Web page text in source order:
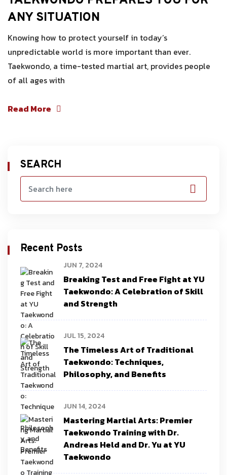
ANY SITUATION
Knowing how to protect yourself in today’s
unpredictable world is more important than ever.
Taekwondo, a time-tested martial art, provides people
of all ages with
Read More
SEARCH
Recent Posts
JUN 7, 2024
Breaking Test and Free Fight at YU
Taekwondo: A Celebration of Skill
and Strength
JUL 15, 2024
The Timeless Art of Traditional
Taekwondo: Techniques,
Philosophy, and Benefits
JUN 14, 2024
Mastering Martial Arts: Premier
Taekwondo Training with Dr.
Andreas Held and Dr. Yu at YU
Taekwondo